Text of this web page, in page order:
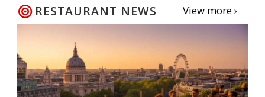
RESTAURANT NEWS View more ›